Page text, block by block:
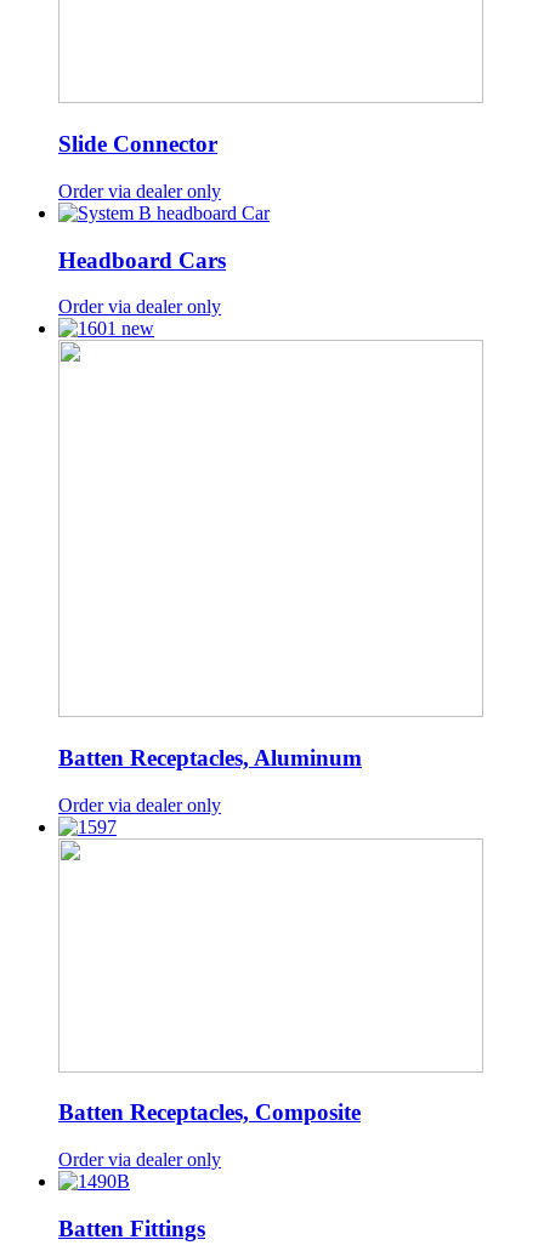
Slide Connector
Order via dealer only
Headboard Cars
Order via dealer only
Batten Receptacles, Aluminum
Order via dealer only
Batten Receptacles, Composite
Order via dealer only
Batten Fittings